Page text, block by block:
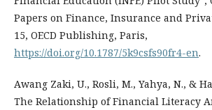
Papers on Finance, Insurance and
15, OECD Publishing, Paris,
https://doi.org/10.1787/5k9csfs90fr4-en.
Awang Zaki, U., Rosli, M., Yahya, N., &
The Relationship of Financial Literacy